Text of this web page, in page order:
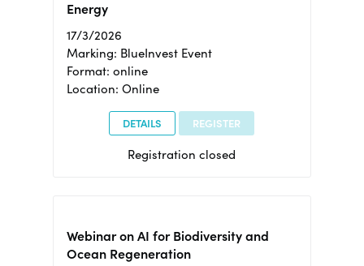
Energy
17/3/2026
Marking: BlueInvest Event
Format: online
Location: Online
DETAILS REGISTER
Registration closed
Webinar on AI for Biodiversity and
Ocean Regeneration